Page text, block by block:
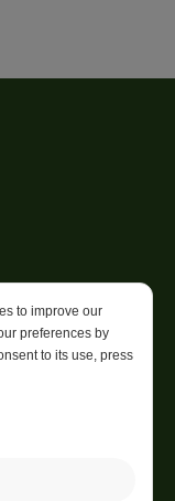
to improve our
preferences by
to its use, press